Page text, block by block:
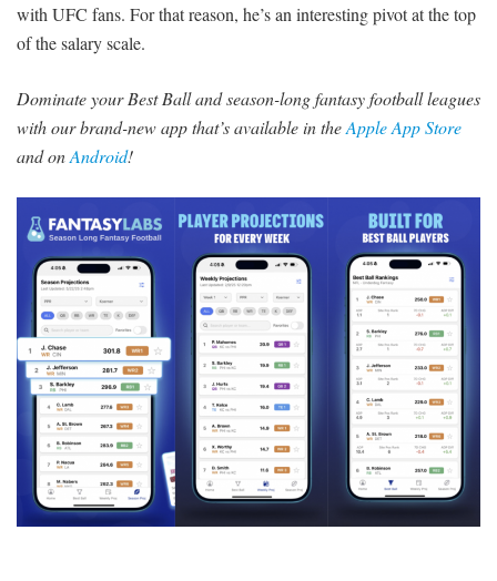
with UFC fans. For that reason, he’s an interesting pivot at the top
of the salary scale.
Dominate your Best Ball and season-long fantasy football leagues
with our brand-new app that’s available in theApple App Store
and onAndroid!